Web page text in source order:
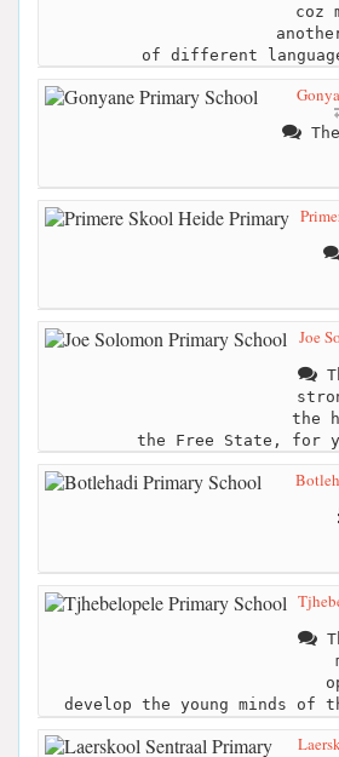
coz
of different
Joe
the
the Free State, for
develop the young minds of